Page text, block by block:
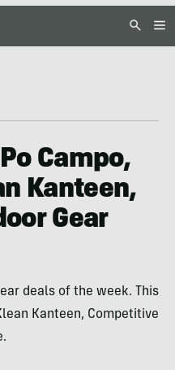
Campo,
Kanteen,
Gear
deals of the week. This
Kanteen, Competitive